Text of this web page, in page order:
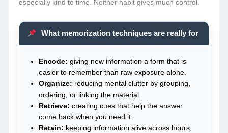
especially kind to time. Neither habit gives much control.
What memorization techniques are really for
Encode: giving new information a form that is
easier to remember than raw exposure alone.
Organize: reducing mental clutter by grouping,
ordering, or linking the material.
Retrieve: creating cues that help the answer
come back when you need it.
Retain: keeping information alive across hours,